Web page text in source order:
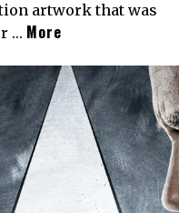
artwork that was
… More